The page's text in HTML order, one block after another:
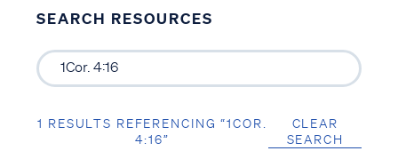
SEARCH RESOURCES
1 RESULTS REFERENCING “1COR.
4:16”
CLEAR
SEARCH